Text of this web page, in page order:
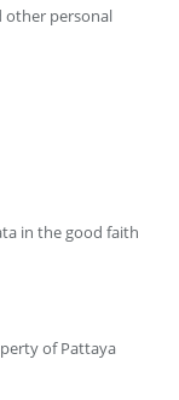
other personal
in the good faith
of Pattaya